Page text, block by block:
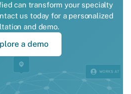
can transform your specialty
us today for a personalized
and demo.
a demo